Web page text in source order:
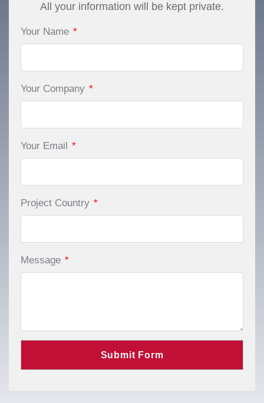
All your information will be kept private.
Your Name *
Your Company *
Your Email *
Project Country *
Message *